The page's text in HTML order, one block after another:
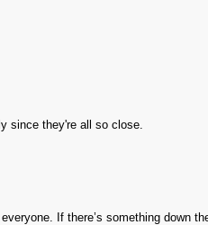
since they're all so close.
If there’s something down